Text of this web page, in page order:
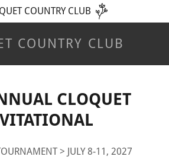
COUNTRY CLUB
COUNTRY CLUB
CLOQUET
> JULY 8-11, 2027